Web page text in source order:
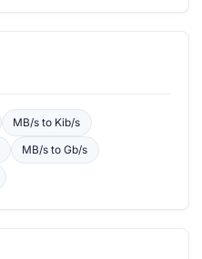
MB/s to Kib/s
MB/s toGb/s